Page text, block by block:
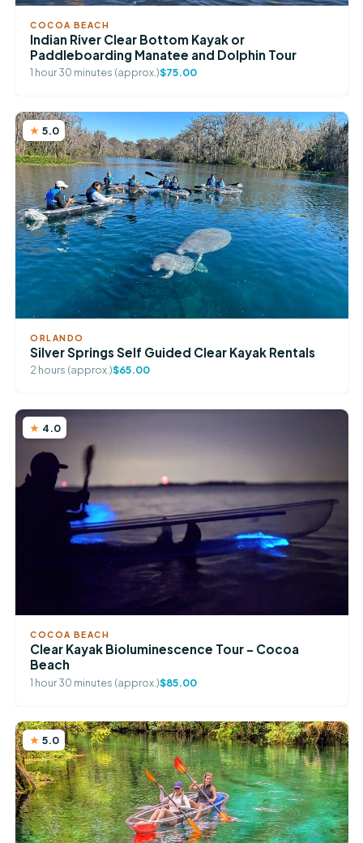
COCOA BEACH
Indian River Clear Bottom Kayak or
Paddleboarding Manatee and Dolphin Tour
1 hour 30 minutes (approx.)$75.00
5.0
ORLANDO
Silver Springs Self Guided Clear Kayak Rentals
2 hours (approx.)$65.00
4.0
COCOA BEACH
Clear Kayak Bioluminescence Tour – Cocoa
Beach
1 hour 30 minutes (approx.)$85.00
5.0